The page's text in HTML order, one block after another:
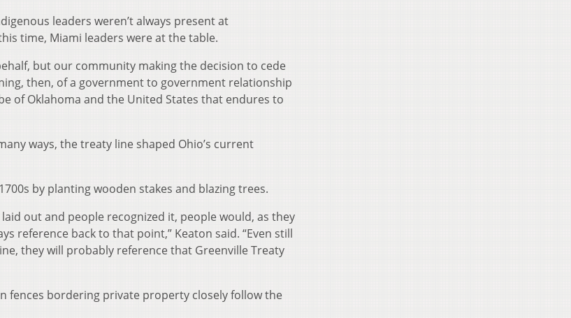
leaders weren’t always present at
time, Miami leaders were at the table.
but our community making the decision to cede
then, of a government to government relationship
of Oklahoma and the United States that endures to
ways, the treaty line shaped Ohio’s current
by planting wooden stakes and blazing trees.
out and people recognized it, people would, as they
reference back to that point,” Keaton said. “Even still
they will probably reference that Greenville Treaty
fences bordering private property closely follow the